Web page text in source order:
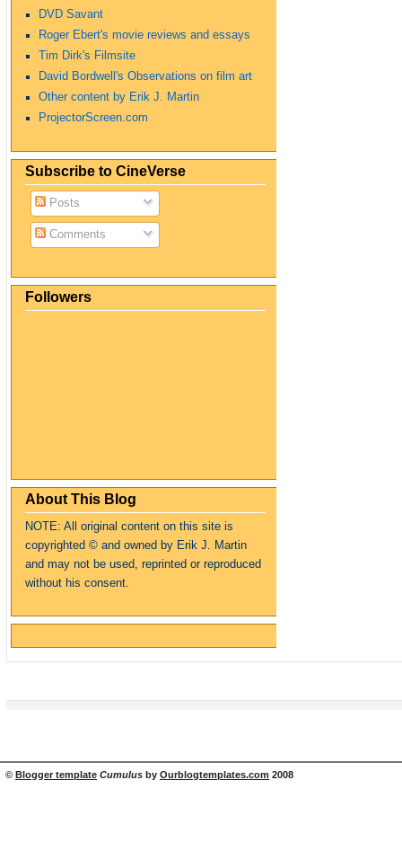
DVD Savant
Roger Ebert's movie reviews and essays
Tim Dirk's Filmsite
David Bordwell's Observations on film art
Other content by Erik J. Martin
ProjectorScreen.com
Subscribe to CineVerse
Posts
Comments
Followers
About This Blog
NOTE: All original content on this site is
copyrighted © and owned by Erik J. Martin
and may not be used, reprinted or reproduced
without his consent.
© Blogger template Cumulus by Ourblogtemplates.com 2008